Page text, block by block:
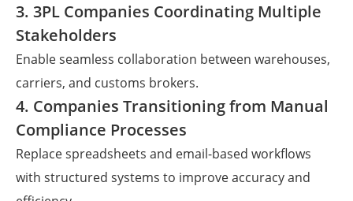
3. 3PL Companies Coordinating Multiple
Stakeholders
Enable seamless collaboration between warehouses,
carriers, and customs brokers.
4. Companies Transitioning from Manual
Compliance Processes
Replace spreadsheets and email-based workflows
with structured systems to improve accuracy and